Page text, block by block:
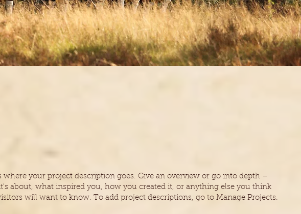
where your project description goes. Give an overview or go into depth –
about, what inspired you, how you created it, or anything else you think
will want to know. To add project descriptions, go to Manage Projects.